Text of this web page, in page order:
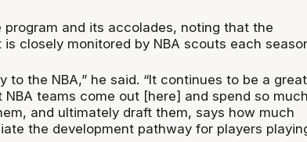
program and its accolades, noting that the
is closely monitored by NBA scouts each
to the NBA,” he said. “It continues to be a great
teams come out [here] and spend so much
and ultimately draft them, says how much
the development pathway for players